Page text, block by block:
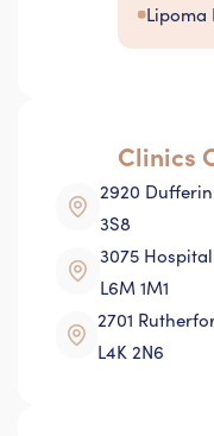
Lipoma
Clinics
2920
3S8
3075
L6M 1M1
2701
L4K 2N6